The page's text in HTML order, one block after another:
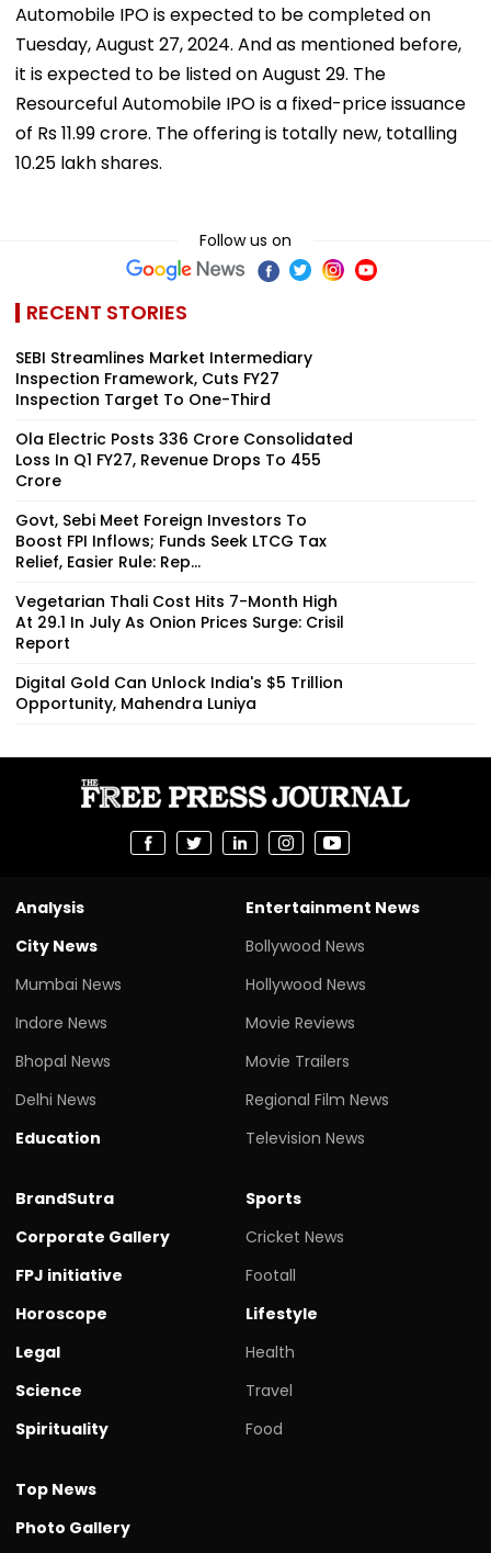
Automobile IPO is expected to be completed on
Tuesday, August 27, 2024. And as mentioned before,
it is expected to be listed on August 29. The
Resourceful Automobile IPO is a fixed-price issuance
of Rs 11.99 crore. The offering is totally new, totalling
10.25 lakh shares.
Follow us on
RECENT STORIES
SEBI Streamlines Market Intermediary
Inspection Framework, Cuts FY27
Inspection Target To One-Third
Ola Electric Posts ₹336 Crore Consolidated
Loss In Q1 FY27, Revenue Drops To ₹455
Crore
Govt, Sebi Meet Foreign Investors To
Boost FPI Inflows; Funds Seek LTCG Tax
Relief, Easier Rule: Rep...
Vegetarian Thali Cost Hits 7-Month High
At ₹29.1 In July As Onion Prices Surge: Crisil
Report
Digital Gold Can Unlock India's $5 Trillion
Opportunity, Mahendra Luniya
Analysis
City News
Mumbai News
Indore News
Bhopal News
Delhi News
Education
Entertainment News
Bollywood News
Hollywood News
Movie Reviews
Movie Trailers
Regional Film News
Television News
BrandSutra
Corporate Gallery
FPJ initiative
Horoscope
Legal
Science
Spirituality
Sports
Cricket News
Footall
Lifestyle
Health
Travel
Food
Top News
Photo Gallery